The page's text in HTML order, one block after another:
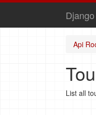
Api
List all